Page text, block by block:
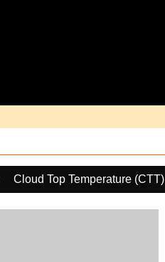
Cloud Top Temperature (CTT)